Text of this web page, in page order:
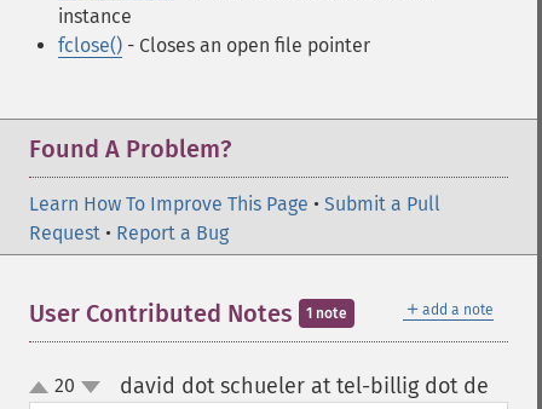
instance
fclose() - Closes an open file pointer
Found A Problem?
Learn How To Improve This Page • Submit a Pull
Request • Report a Bug
＋ add a note
User Contributed Notes 1 note
up20 david dot schueler at tel-billig dot de